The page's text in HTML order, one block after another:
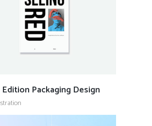
Packaging Design